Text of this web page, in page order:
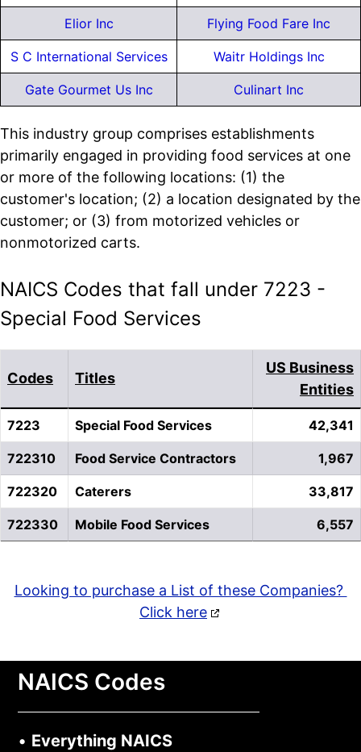
Elior Inc Flying Food Fare Inc
S C International Services Waitr Holdings Inc
Gate Gourmet Us Inc Culinart Inc
This industry group comprises establishments
primarily engaged in providing food services at one
or more of the following locations: (1) the
customer's location; (2) a location designated by the
customer; or (3) from motorized vehicles or
nonmotorized carts.
NAICS Codes that fall under 7223 -
Special Food Services
Codes Titles
US Business
Entities
7223 Special Food Services 42,341
722310 Food Service Contractors 1,967
722320 Caterers 33,817
722330 Mobile Food Services 6,557
Looking to purchase a List of these Companies?
Click here
NAICS Codes
• Everything NAICS